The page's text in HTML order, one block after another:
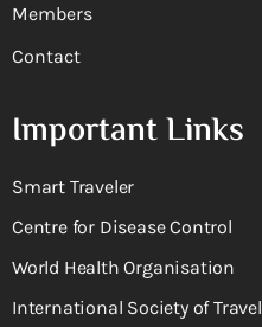
Members
Contact
Important Links
Smart Traveler
Centre for Disease Control
World Health Organisation
International Society of